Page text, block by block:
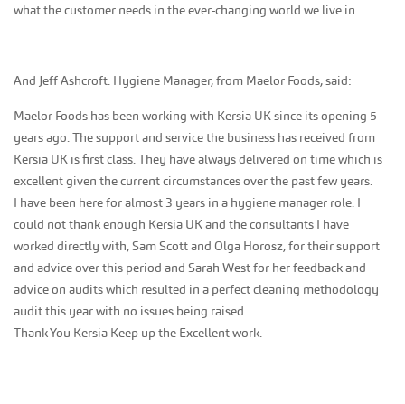
what the customer needs in the ever-changing world we live in.
And Jeff Ashcroft. Hygiene Manager, from Maelor Foods, said:
Maelor Foods has been working with Kersia UK since its opening 5
years ago. The support and service the business has received from
Kersia UK is first class. They have always delivered on time which is
excellent given the current circumstances over the past few years.
I have been here for almost 3 years in a hygiene manager role. I
could not thank enough Kersia UK and the consultants I have
worked directly with, Sam Scott and Olga Horosz, for their support
and advice over this period and Sarah West for her feedback and
advice on audits which resulted in a perfect cleaning methodology
audit this year with no issues being raised.
Thank You Kersia Keep up the Excellent work.